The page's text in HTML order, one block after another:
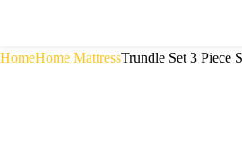
HomeHome MattressTrundle Set 3 Piece